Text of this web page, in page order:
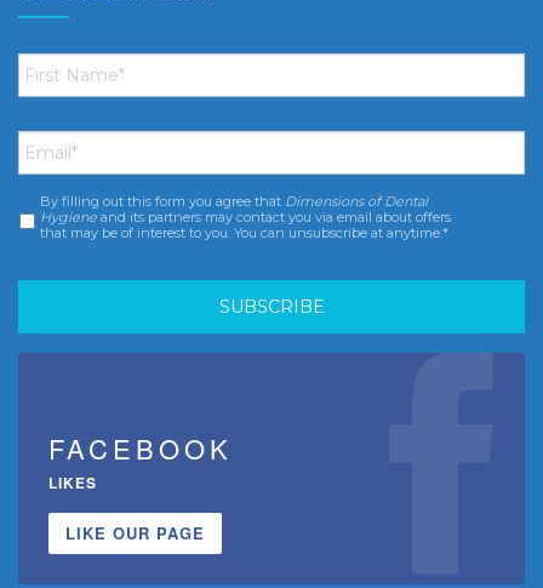
First
Name *
Email *
Consent *
By filling out this form you agree that Dimensions of Dental
Hygiene and its partners may contact you via email about offers
that may be of interest to you. You can unsubscribe at anytime.*
FACEBOOK
LIKES
LIKE OUR PAGE